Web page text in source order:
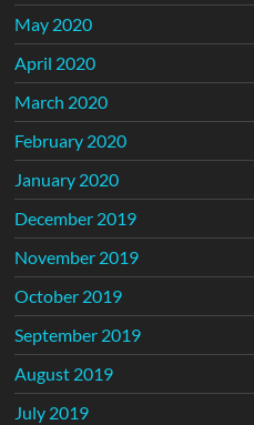
May 2020
April 2020
March 2020
February 2020
January 2020
December 2019
November 2019
October 2019
September 2019
August 2019
July 2019